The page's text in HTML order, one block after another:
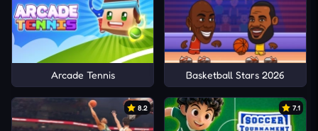
Arcade Tennis Basketball Stars 2026
8.2 7.1